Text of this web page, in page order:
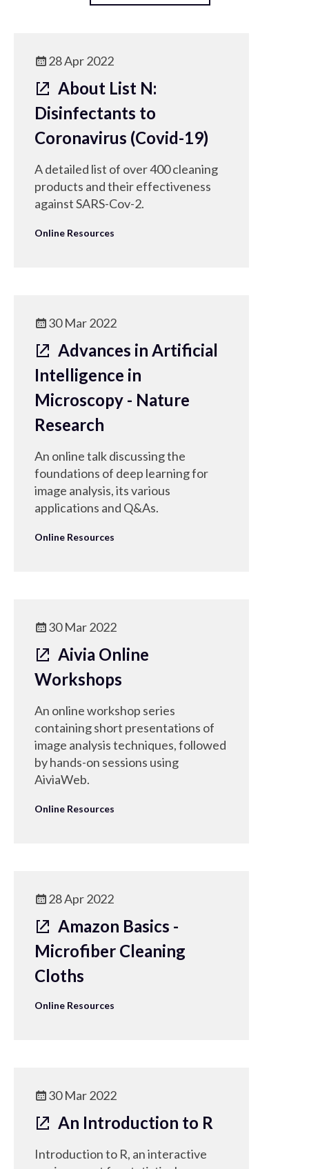
28 Apr 2022
About List N:
Disinfectants to
Coronavirus (Covid-19)
A detailed list of over 400 cleaning
products and their effectiveness
against SARS-Cov-2.
Online Resources
30 Mar 2022
Advances in Artificial
Intelligence in
Microscopy - Nature
Research
An online talk discussing the
foundations of deep learning for
image analysis, its various
applications and Q&As.
Online Resources
30 Mar 2022
Aivia Online
Workshops
An online workshop series
containing short presentations of
image analysis techniques, followed
by hands-on sessions using
AiviaWeb.
Online Resources
28 Apr 2022
Amazon Basics -
Microfiber Cleaning
Cloths
Online Resources
30 Mar 2022
An Introduction to R
Introduction to R, an interactive